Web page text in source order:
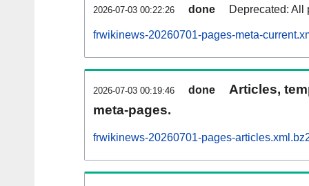
2026-07-03 00:22:26 done Deprecated: All
frwikinews-20260701-pages-meta-
2026-07-03 00:19:46 done
Articles,
meta-pages.
frwikinews-20260701-pages-